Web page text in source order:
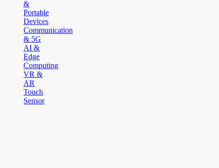
&
Portable
Devices
Communication
& 5G
AI &
Edge
Computing
VR &
AR
Touch
Sensor